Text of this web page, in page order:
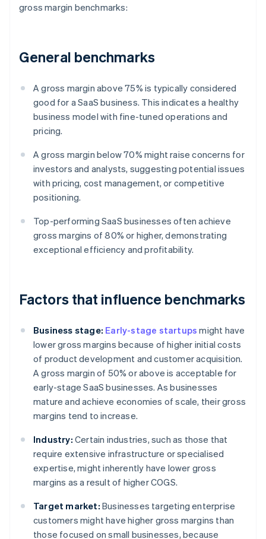
gross margin benchmarks:
General benchmarks
A gross margin above 75% is typically considered
good for a SaaS business. This indicates a healthy
business model with fine-tuned operations and
pricing.
A gross margin below 70% might raise concerns for
investors and analysts, suggesting potential issues
with pricing, cost management, or competitive
positioning.
Top-performing SaaS businesses often achieve
gross margins of 80% or higher, demonstrating
exceptional efficiency and profitability.
Factors that influence benchmarks
Business stage: Early-stage startups might have
lower gross margins because of higher initial costs
of product development and customer acquisition.
A gross margin of 50% or above is acceptable for
early-stage SaaS businesses. As businesses
mature and achieve economies of scale, their gross
margins tend to increase.
Industry: Certain industries, such as those that
require extensive infrastructure or specialised
expertise, might inherently have lower gross
margins as a result of higher COGS.
Target market: Businesses targeting enterprise
customers might have higher gross margins than
those focused on small businesses, because